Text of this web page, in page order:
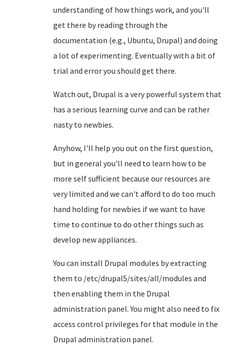
understanding of how things work, and you'll
get there by reading through the
documentation (e.g., Ubuntu, Drupal) and doing
a lot of experimenting. Eventually with a bit of
trial and error you should get there.
Watch out, Drupal is a very powerful system that
has a serious learning curve and can be rather
nasty to newbies.
Anyhow, I'll help you out on the first question,
but in general you'll need to learn how to be
more self sufficient because our resources are
very limited and we can't afford to do too much
hand holding for newbies if we want to have
time to continue to do other things such as
develop new appliances.
You can install Drupal modules by extracting
them to /etc/drupal5/sites/all/modules and
then enabling them in the Drupal
administration panel. You might also need to fix
access control privileges for that module in the
Drupal administration panel.